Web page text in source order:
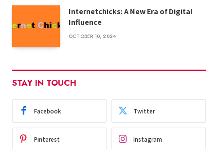
Internetchicks: A New Era of Digital
Influence
OCTOBER 10, 2024
STAY IN TOUCH
Facebook Twitter
Pinterest Instagram